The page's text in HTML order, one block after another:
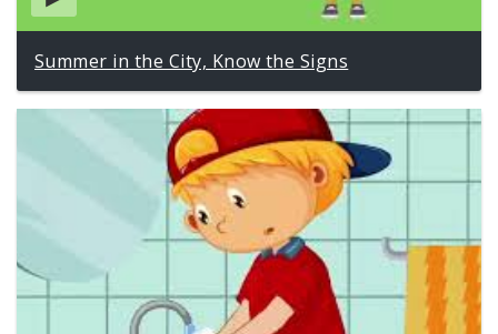
Summer in the City, Know the Signs